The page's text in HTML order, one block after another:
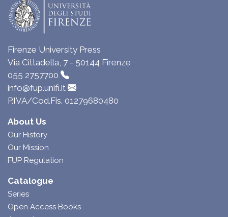
Firenze University Press
Via Cittadella, 7 - 50144 Firenze
055 2757700
info@fup.unifi.it
P.IVA/Cod.Fis. 01279680480
About Us
Our History
Our Mission
FUP Regulation
Catalogue
Series
Open Access Books